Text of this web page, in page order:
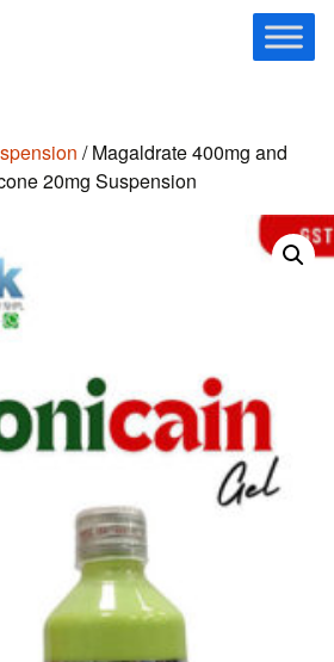
Skip
to
/ Magaldrate 400mg and
20mg Suspension